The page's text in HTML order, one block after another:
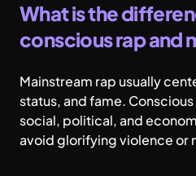
What is the
conscious rap and
Mainstream rap usually
status, and fame.
social, political, and
avoid glorifying violence or